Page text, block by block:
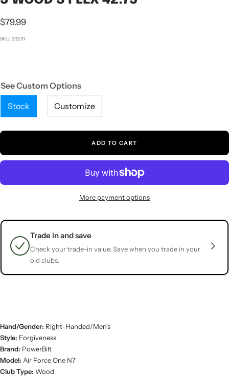
Sale
price
$79.99
SKU:33231
See Custom Options
Stock
Customize
ADD TO CART
More payment options
Trade in and save
Check your trade-in value. Save when you trade in your
old clubs.
Hand/Gender: Right-Handed/Men's
Style: Forgiveness
Brand: PowerBilt
Model: Air Force One N7
Club Type: Wood